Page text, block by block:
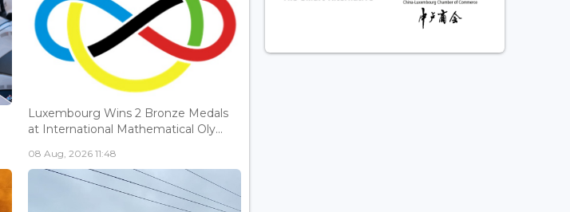
Luxembourg Wins 2 Bronze Medals
at International Mathematical Oly...
08 Aug, 2026 11:48